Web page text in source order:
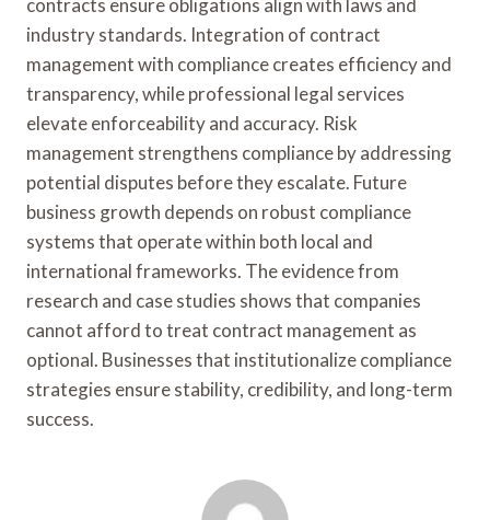
industry standards. Integration of contract
management with compliance creates efficiency and
transparency, while professional legal services
elevate enforceability and accuracy. Risk
management strengthens compliance by addressing
potential disputes before they escalate. Future
business growth depends on robust compliance
systems that operate within both local and
international frameworks. The evidence from
research and case studies shows that companies
cannot afford to treat contract management as
optional. Businesses that institutionalize compliance
strategies ensure stability, credibility, and long-term
success.